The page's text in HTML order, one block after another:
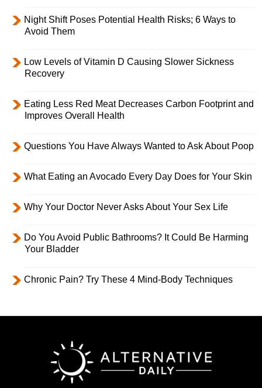
Night Shift Poses Potential Health Risks; 6 Ways to
Avoid Them
Low Levels of Vitamin D Causing Slower Sickness
Recovery
Eating Less Red Meat Decreases Carbon Footprint and
Improves Overall Health
Questions You Have Always Wanted to Ask About Poop
What Eating an Avocado Every Day Does for Your Skin
Why Your Doctor Never Asks About Your Sex Life
Do You Avoid Public Bathrooms? It Could Be Harming
Your Bladder
Chronic Pain? Try These 4 Mind-Body Techniques